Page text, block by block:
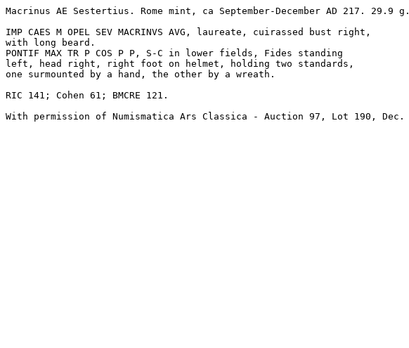
Macrinus AE Sestertius. Rome mint, ca September-December AD 217. 29.9 g.
IMP CAES M OPEL SEV MACRINVS AVG, laureate, cuirassed bust right,
with long beard.
PONTIF MAX TR P COS P P, S-C in lower fields, Fides standing
left, head right, right foot on helmet, holding two standards,
one surmounted by a hand, the other by a wreath.
RIC 141; Cohen 61; BMCRE 121.